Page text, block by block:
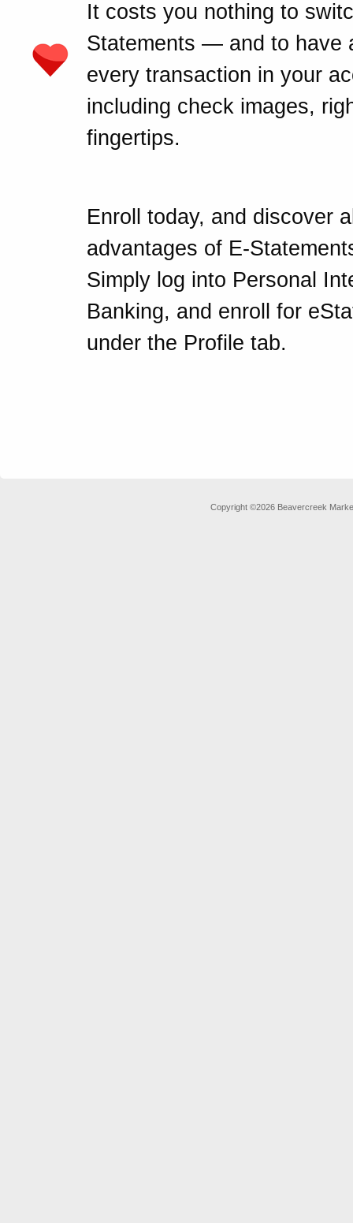
It costs you nothing to
Statements — and to have
every transaction in your
including check images,
fingertips.
Enroll today, and discover
advantages of E-
Simply log into Personal
Banking, and enroll for
under the Profile tab.
Copyright ©2026 Beavercreek